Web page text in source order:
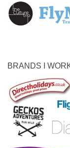
BRANDS I